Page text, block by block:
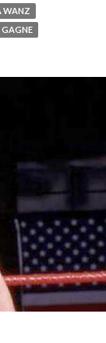
WANZ
GAGNE